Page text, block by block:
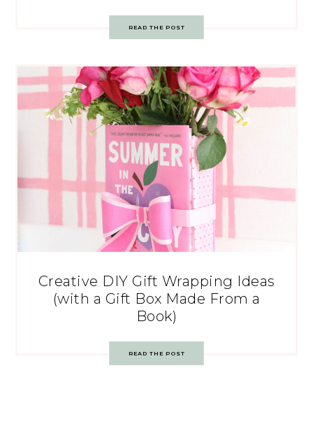
READ THE POST
Creative DIY Gift Wrapping Ideas
(with a Gift Box Made From a
Book)
READ THE POST